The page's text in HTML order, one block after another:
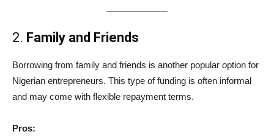
2. Family and Friends
Borrowing from family and friends is another popular option for
Nigerian entrepreneurs. This type of funding is often informal
and may come with flexible repayment terms.
Pros: